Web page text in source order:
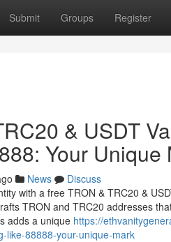
Submit Groups Register
& USDT
Your Unique
News
Discuss
with a free TRON & TRC20 &
TRON and TRC20 addresses
adds a unique https://
like-88888-your-unique-mark